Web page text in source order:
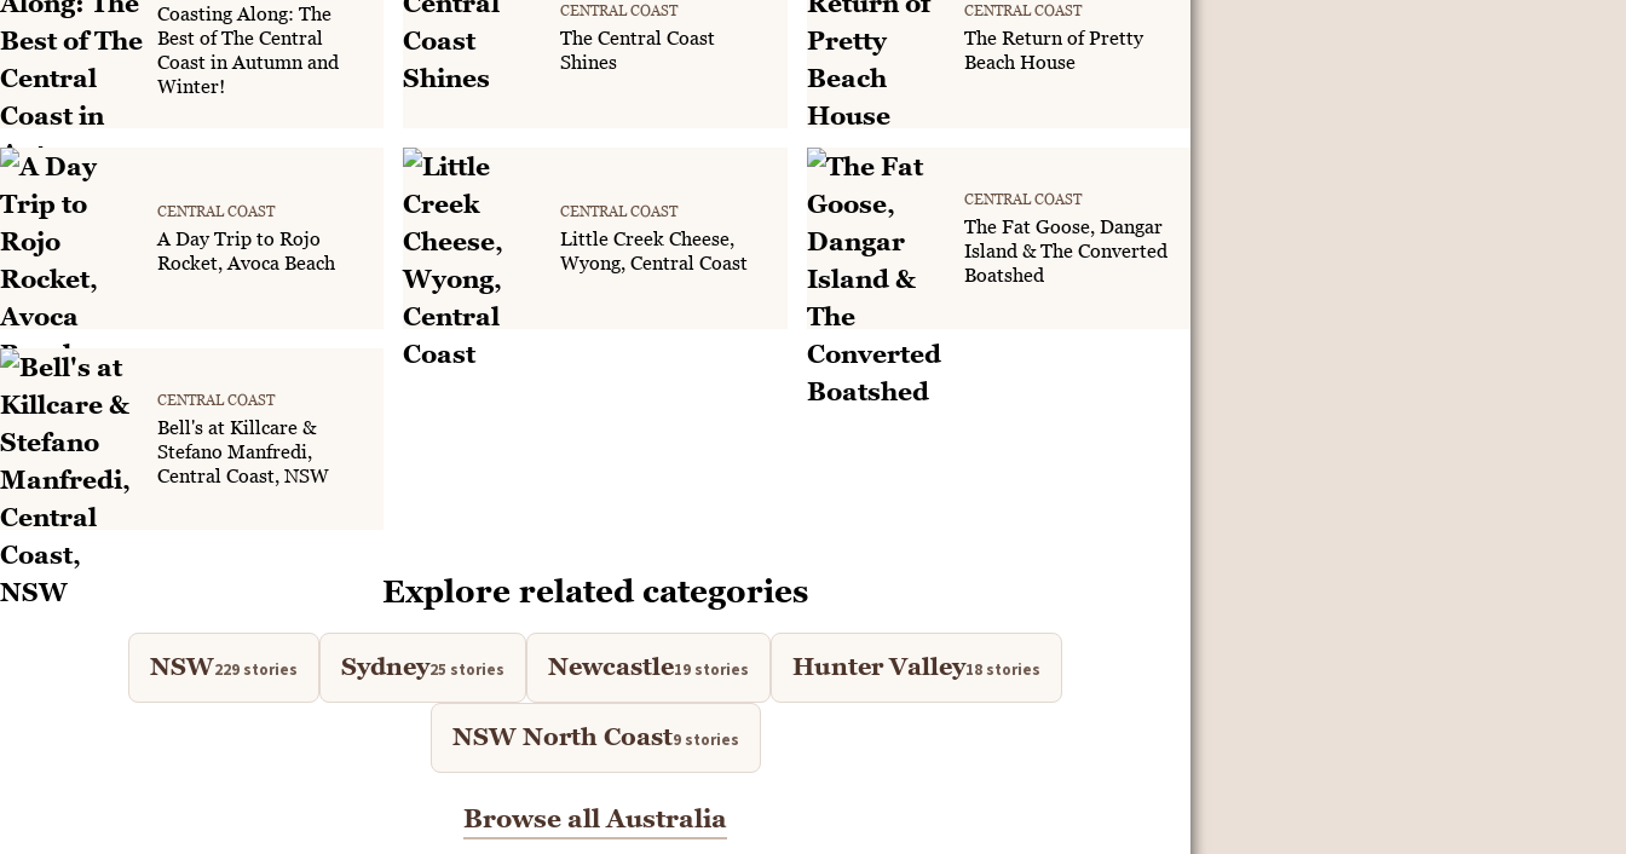
Coasting Along: The
Best of The Central
Coast in Autumn and
Winter!
CENTRAL COAST
The Central Coast
Shines
CENTRAL COAST
The Return of Pretty
Beach House
CENTRAL COAST
A Day Trip to Rojo
Rocket, Avoca Beach
CENTRAL COAST
Little Creek Cheese,
Wyong, Central Coast
CENTRAL COAST
The Fat Goose, Dangar
Island & The Converted
Boatshed
CENTRAL COAST
Bell's at Killcare &
Stefano Manfredi,
Central Coast, NSW
Explore related categories
NSW229 stories Sydney25 stories Newcastle19 stories Hunter Valley18 stories
NSW North Coast9 stories
Browse all Australia